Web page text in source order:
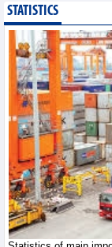
6,2026
6,2026
STATISTICS